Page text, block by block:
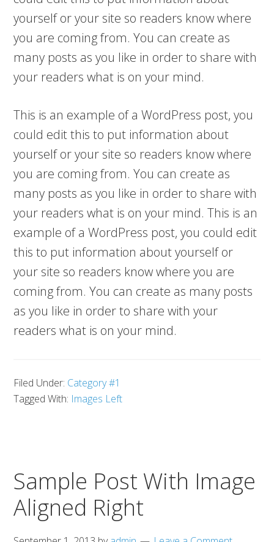
yourself or your site so readers know where
you are coming from. You can create as
many posts as you like in order to share with
your readers what is on your mind.
This is an example of a WordPress post, you
could edit this to put information about
yourself or your site so readers know where
you are coming from. You can create as
many posts as you like in order to share with
your readers what is on your mind. This is an
example of a WordPress post, you could edit
this to put information about yourself or
your site so readers know where you are
coming from. You can create as many posts
as you like in order to share with your
readers what is on your mind.
Filed Under: Category #1
Tagged With: Images Left
Sample Post With Image
Aligned Right